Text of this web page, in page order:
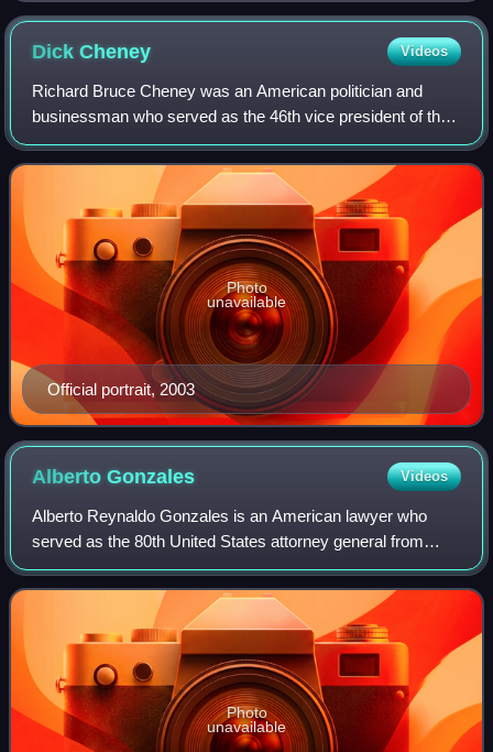
DickCheney Videos
Richard Bruce Cheney was an American politician and
businessman who served as the 46th vice president of the
United States under President George W. Bush from 2001
to 2009. Cheney was considered the a
Official portrait, 2003
Photo
unavailable
AlbertoGonzales Videos
Alberto Reynaldo Gonzales is an American lawyer who
served as the 80th United States attorney general from
2005 to 2007. He was the highest-ranking Hispanic
American in the executive government in Ame
Photo
unavailable